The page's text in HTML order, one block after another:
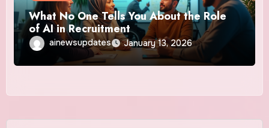
What No One Tells You About the Role
of AI in Recruitment
ainewsupdates January 13, 2026